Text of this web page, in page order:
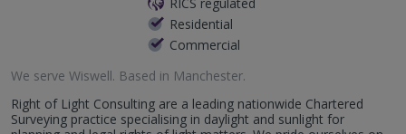
Residential
Commercial
We serve Wiswell. Based in Manchester.
Right of Light Consulting are a leading nationwide Chartered
Surveying practice specialising in daylight and sunlight for